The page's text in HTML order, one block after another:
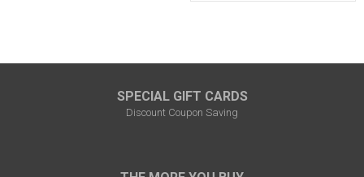
SPECIAL GIFT CARDS
Discount Coupon Saving